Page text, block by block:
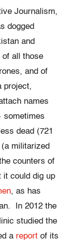
Journalism,
dogged
and
of all those
and of
project,
names
sometimes
dead (721
militarized
counters of
it could dig up
, as has
In 2012 the
studied the
a report of its